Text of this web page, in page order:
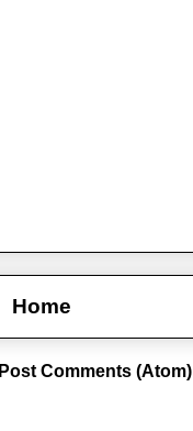
Home
Post Comments (Atom)